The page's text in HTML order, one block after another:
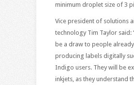
minimum droplet size of 3
Vice president of solutions
technology Tim Taylor said:
be a draw to people already
producing labels digitally
Indigo users. They will be
inkjets, as they understand